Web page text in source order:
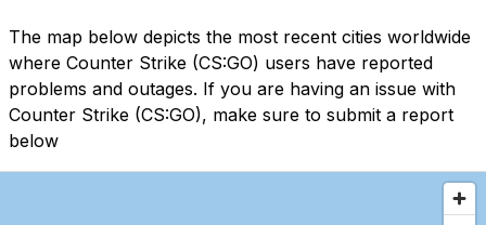
The map below depicts the most recent cities worldwide
where Counter Strike (CS:GO) users have reported
problems and outages. If you are having an issue with
Counter Strike (CS:GO), make sure to submit a report
below